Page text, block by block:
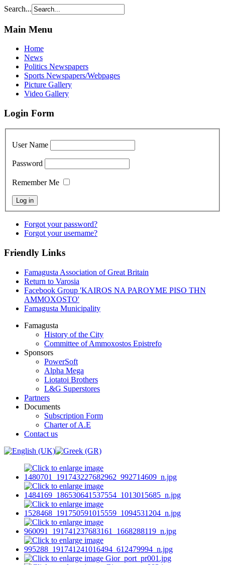
Search...
Main Menu
Home
News
Politics Newspapers
Sports Newspapers/Webpages
Picture Gallery
Video Gallery
Login Form
User Name
Password
Remember Me
Forgot your password?
Forgot your username?
Friendly Links
Famagusta Association of Great Britain
Return to Varosia
Facebook Group 'KAIROS NA PAROYME PISO THN
AMMOXOSTO'
Famagusta Municipality
Famagusta
History of the City
Committee of Ammoxostos Epistrefo
Sponsors
PowerSoft
Alpha Mega
Liotatoi Brothers
L&G Superstores
Partners
Documents
Subscription Form
Charter of A.E
Contact us